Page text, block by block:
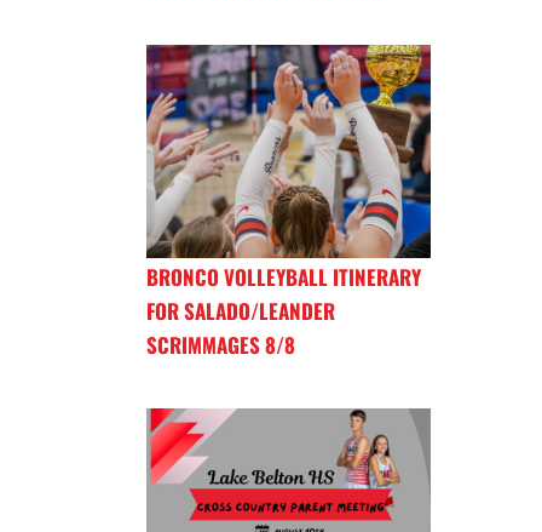
BRONCO VOLLEYBALL ITINERARY
FOR SALADO/LEANDER
SCRIMMAGES 8/8